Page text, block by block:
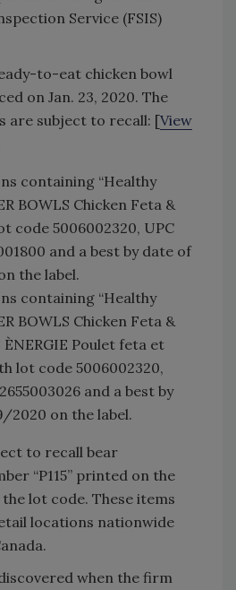
Service (FSIS)
to-eat chicken bowl
on Jan. 23, 2020. The
are subject to recall: [View
containing “Healthy
BOWLS Chicken Feta &
code 5006002320, UPC
and a best by date of
the label.
containing “Healthy
BOWLS Chicken Feta &
Poulet feta et
lot code 5006002320,
and a best by
2020 on the label.
to recall bear
“P115” printed on the
lot code. These items
locations nationwide
to Canada.
when the firm